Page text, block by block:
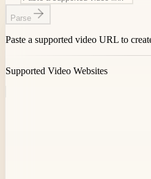
Parse
Paste a supported video URL to
Supported Video Websites